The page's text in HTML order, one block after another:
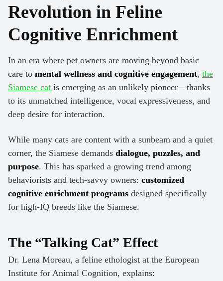
Revolution in Feline
Cognitive Enrichment
In an era where pet owners are moving beyond basic
care to mental wellness and cognitive engagement, the
Siamese cat is emerging as an unlikely pioneer—thanks
to its unmatched intelligence, vocal expressiveness, and
deep desire for interaction.
While many cats are content with a sunbeam and a quiet
corner, the Siamese demands dialogue, puzzles, and
purpose. This has sparked a growing trend among
behaviorists and tech-savvy owners: customized
cognitive enrichment programs designed specifically
for high-IQ breeds like the Siamese.
The “Talking Cat” Effect
Dr. Lena Moreau, a feline ethologist at the European
Institute for Animal Cognition, explains: